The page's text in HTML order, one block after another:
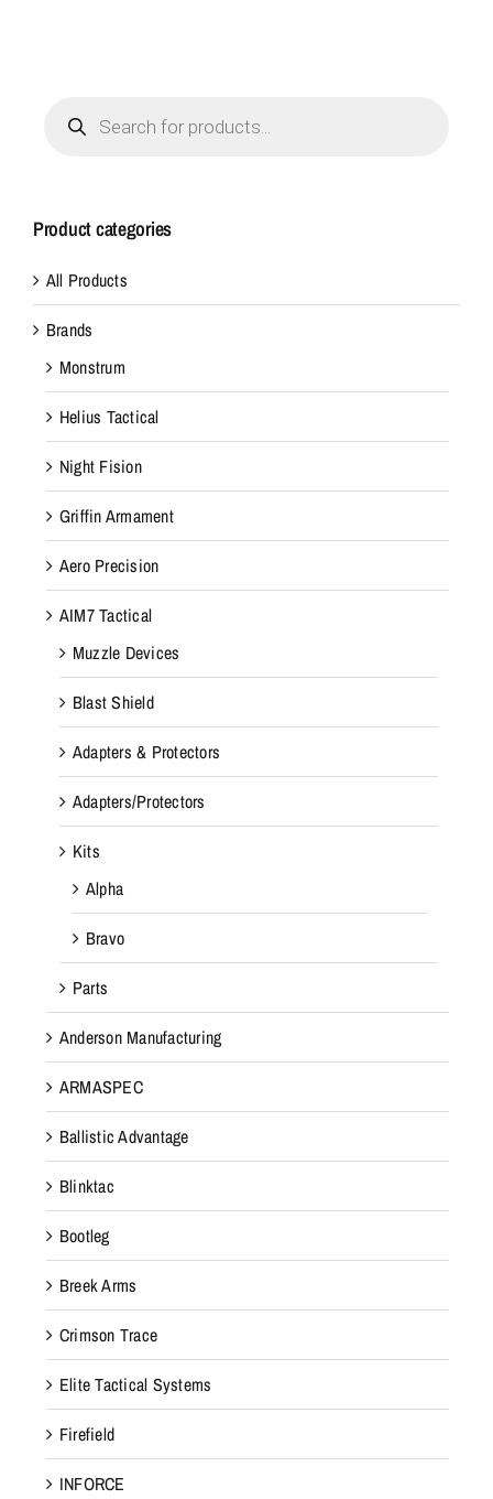
search
Product categories
All Products
Brands
Monstrum
Helius Tactical
Night Fision
Griffin Armament
Aero Precision
AIM7 Tactical
Muzzle Devices
Blast Shield
Adapters & Protectors
Adapters/Protectors
Kits
Alpha
Bravo
Parts
Anderson Manufacturing
ARMASPEC
Ballistic Advantage
Blinktac
Bootleg
Breek Arms
Crimson Trace
Elite Tactical Systems
Firefield
INFORCE